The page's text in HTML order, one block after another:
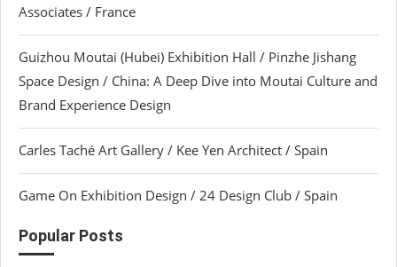
Associates / France
Guizhou Moutai (Hubei) Exhibition Hall / Pinzhe Jishang
Space Design / China: A Deep Dive into Moutai Culture and
Brand Experience Design
Carles Taché Art Gallery / Kee Yen Architect / Spain
Game On Exhibition Design / 24 Design Club / Spain
Popular Posts